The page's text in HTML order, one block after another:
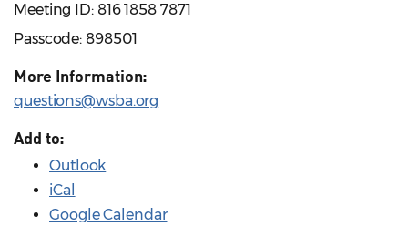
Meeting ID: 816 1858 7871
Passcode: 898501
More Information:
questions@wsba.org
Add to:
Outlook
iCal
Google Calendar